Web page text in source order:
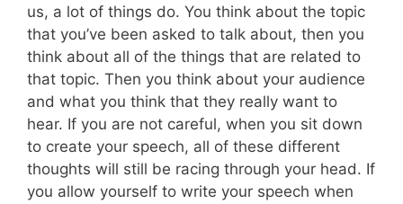
us, a lot of things do. You think about the topic
that you’ve been asked to talk about, then you
think about all of the things that are related to
that topic. Then you think about your audience
and what you think that they really want to
hear. If you are not careful, when you sit down
to create your speech, all of these different
thoughts will still be racing through your head. If
you allow yourself to write your speech when